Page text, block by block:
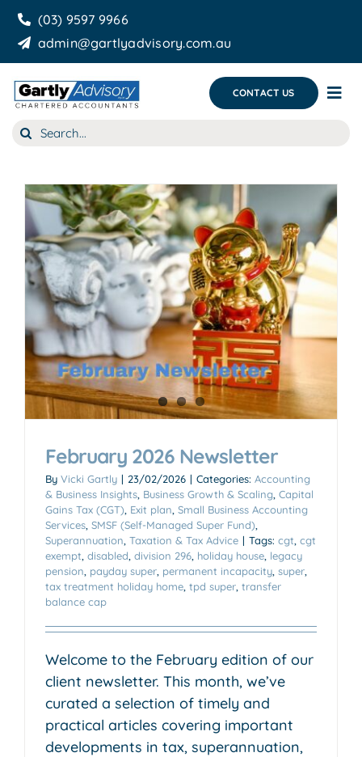
Skip
content
(03) 9597 9966
admin@gartlyadvisory.com.au
CONTACT US
About Us
Business Growth & you
Blog
Search
February 2026 Newsletter
By Vicki Gartly | 23/02/2026 | Categories: Accounting
& Business Insights Business Growth & Scaling Capital
Gains Tax (CGT) Exit plan Small Business Accounting
Services SMSF (Self-Managed Super Fund)
Superannuation Taxation & Tax Advice | Tags: cgt cgt
exempt disabled division 296 holiday house legacy
pension payday super permanent incapacity super
tax treatment holiday home tpd super transfer
balance cap
Welcome to the February edition of our
client newsletter. This month, we’ve
curated a selection of timely and
practical articles covering important
developments in tax, superannuation,